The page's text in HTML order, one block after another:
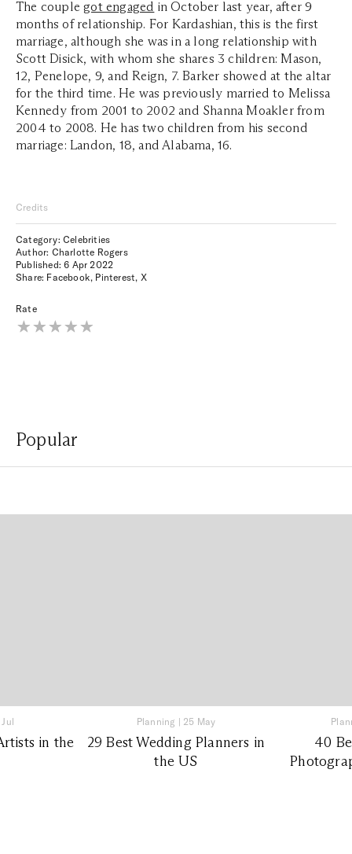
The couplegot engaged in October last year, after 9
months of relationship. For Kardashian, this is the first
marriage, although she was in a long relationship with
Scott Disick, with whom she shares 3 children: Mason,
12, Penelope, 9, and Reign, 7. Barker showed at the altar
for the third time. He was previously married to Melissa
Kennedy from 2001 to 2002 and Shanna Moakler from
2004 to 2008. He has two children from his second
marriage: Landon, 18, and Alabama, 16.
Credits
Category: Celebrities
Author: Charlotte Rogers
Published:6 Apr 2022
Share: Facebook, Pinterest, X
Rate
Popular
in the
Planning | 25 May
29 Best Wedding Planners in
the US
40